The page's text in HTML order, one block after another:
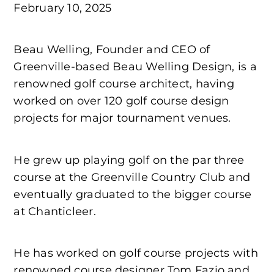
February 10, 2025
Beau Welling, Founder and CEO of
Greenville-based Beau Welling Design, is a
renowned golf course architect, having
worked on over 120 golf course design
projects for major tournament venues.
He grew up playing golf on the par three
course at the Greenville Country Club and
eventually graduated to the bigger course
at Chanticleer.
He has worked on golf course projects with